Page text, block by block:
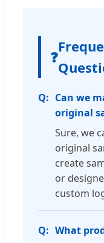
❓
Can we
original
Sure, we
original
create
or
custom
What